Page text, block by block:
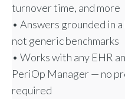
turnover time, and more
• Answers grounded in
not generic benchmarks
• Works with any EHR
PeriOp Manager — no
required